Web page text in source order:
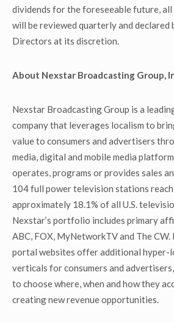
dividends for the foreseeable future, all
will be reviewed quarterly and declared
Directors at its discretion.
About Nexstar Broadcasting Group,
Nexstar Broadcasting Group is a
company that leverages localism to
value to consumers and advertisers
media, digital and mobile media
operates, programs or provides sales
104 full power television stations
approximately 18.1% of all U.S.
Nexstar’s portfolio includes primary
ABC, FOX, MyNetworkTV and The CW.
portal websites offer additional hyper-
verticals for consumers and
to choose where, when and how they
creating new revenue opportunities.